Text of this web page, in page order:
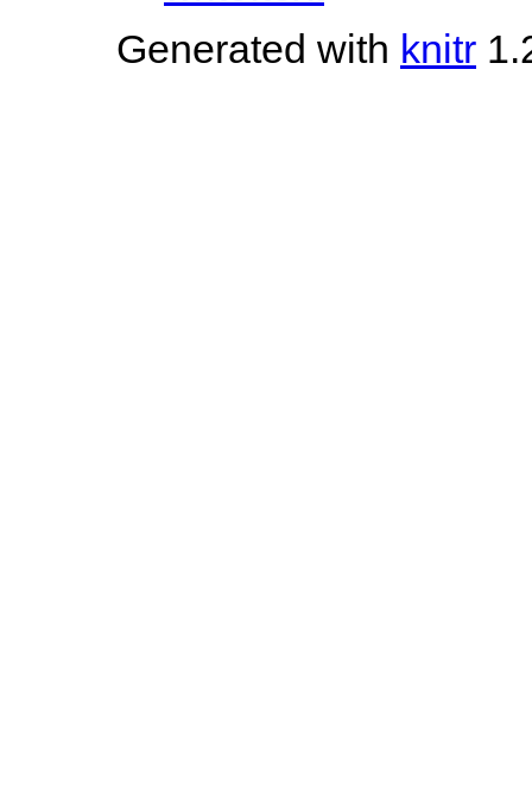
Generated with knitr